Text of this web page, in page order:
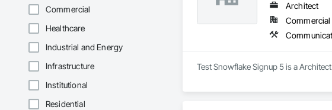
Commercial
Healthcare
Industrial and Energy
Infrastructure
Institutional
Residential
Architect
Commercial
Test Snowflake Signup 5 is a